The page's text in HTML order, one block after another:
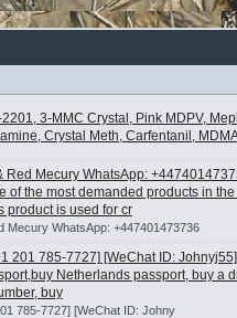
3-MMC Crystal, Pink MDPV,
Crystal Meth, Carfentanil,
Red Mecury WhatsApp:
of the most demanded products in
product is used for cr
Mecury WhatsApp: +447401473736
201 785-7727] [WeChat ID:
Netherlands passport, buy a
buy
785-7727] [WeChat ID: Johny